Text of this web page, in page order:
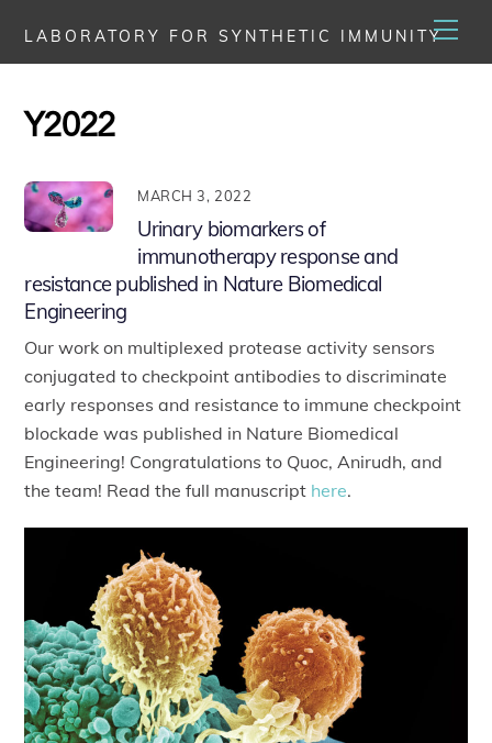
content
LABORATORY FOR SYNTHETIC IMMUNITY
Y2022
MARCH 3, 2022
Urinary biomarkers of
immunotherapy response and
resistance published in Nature Biomedical
Engineering
Our work on multiplexed protease activity sensors
conjugated to checkpoint antibodies to discriminate
early responses and resistance to immune checkpoint
blockade was published in Nature Biomedical
Engineering! Congratulations to Quoc, Anirudh, and
the team! Read the full manuscript here.